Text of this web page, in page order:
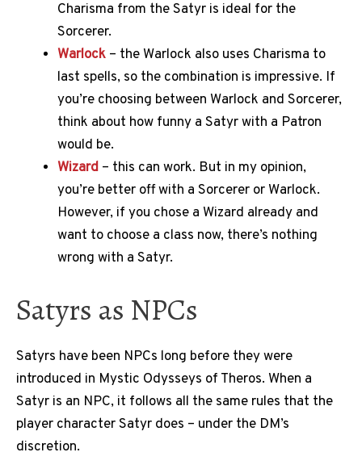
Charisma from the Satyr is ideal for the
Sorcerer.
Warlock – the Warlock also uses Charisma to
last spells, so the combination is impressive. If
you’re choosing between Warlock and Sorcerer,
think about how funny a Satyr with a Patron
would be.
Wizard – this can work. But in my opinion,
you’re better off with a Sorcerer or Warlock.
However, if you chose a Wizard already and
want to choose a class now, there’s nothing
wrong with a Satyr.
Satyrs as NPCs
Satyrs have been NPCs long before they were
introduced in Mystic Odysseys of Theros. When a
Satyr is an NPC, it follows all the same rules that the
player character Satyr does – under the DM’s
discretion.